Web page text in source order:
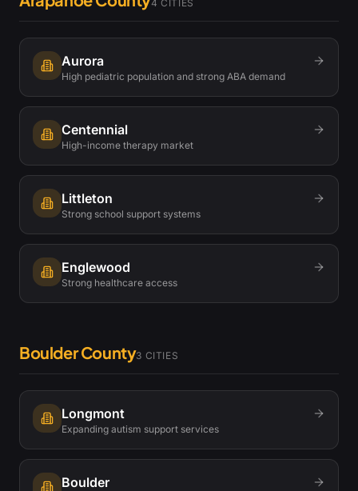
4 CITIES
Aurora
High pediatric population and strong ABA demand
Centennial
High-income therapy market
Littleton
Strong school support systems
Englewood
Strong healthcare access
Boulder County3 CITIES
Longmont
Expanding autism support services
Boulder